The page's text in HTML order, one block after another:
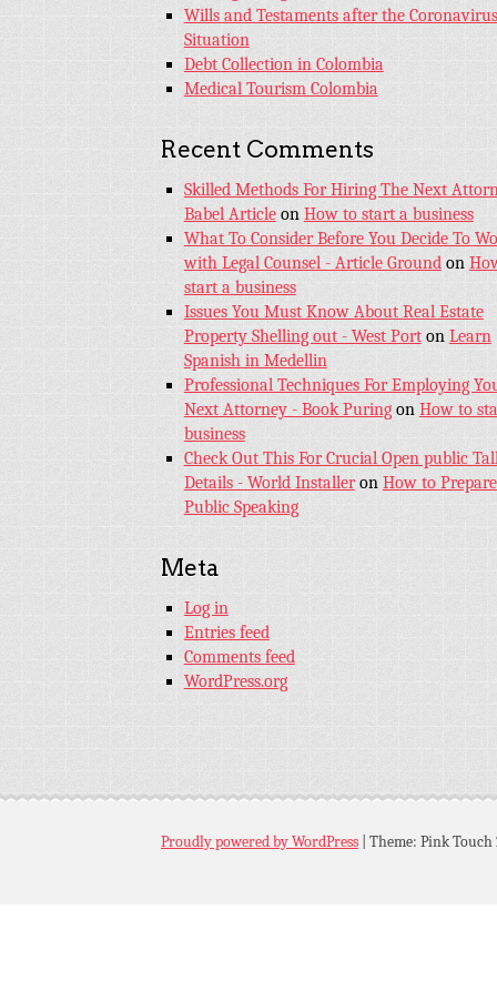
Wills and Testaments after the Coronavirus
Situation
Debt Collection in Colombia
Medical Tourism Colombia
Recent Comments
Skilled Methods For Hiring The Next
Babel Articleon How to start a business
What To Consider Before You Decide To
with Legal Counsel - Article Groundon
start a business
Issues You Must Know About Real Estate
Property Shelling out - West Porton Learn
Spanish in Medellin
Professional Techniques For Employing
Next Attorney - Book Puringon How to
business
Check Out This For Crucial Open public
Details - World Installeron How to
Public Speaking
Meta
Log in
Entries feed
Comments feed
WordPress.org
Proudly powered by WordPress Theme: Pink